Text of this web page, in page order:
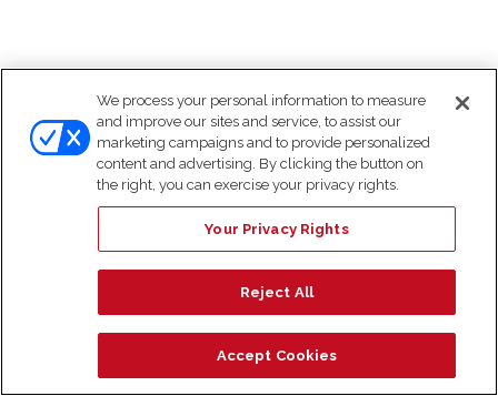
We process your personal information to measure
and improve our sites and service, to assist our
marketing campaigns and to provide personalized
content and advertising. By clicking the button on
the right, you can exercise your privacy rights.
Your Privacy Rights
Reject All
Accept Cookies